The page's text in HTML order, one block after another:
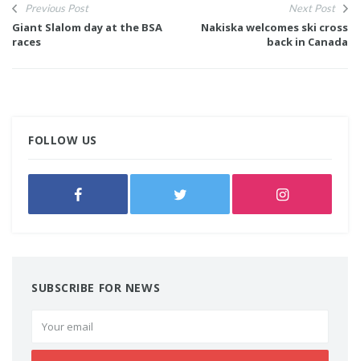
Previous Post
Giant Slalom day at the BSA
races
Next Post
Nakiska welcomes ski cross
back in Canada
FOLLOW US
SUBSCRIBE FOR NEWS